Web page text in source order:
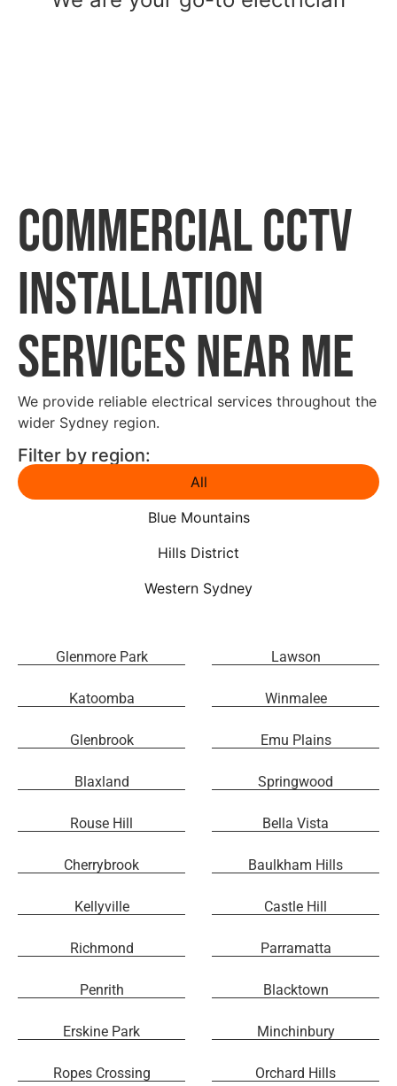
commercial CCTV
installation
Services Near Me
We provide reliable electrical services throughout the
wider Sydney region.
Filter by region:
Blue Mountains
Hills District
Western Sydney
All
Glenmore Park Lawson
Katoomba Winmalee
Glenbrook Emu Plains
Blaxland Springwood
Rouse Hill Bella Vista
Cherrybrook Baulkham Hills
Kellyville Castle Hill
Richmond Parramatta
Penrith Blacktown
Erskine Park Minchinbury
Ropes Crossing Orchard Hills